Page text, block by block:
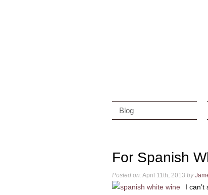
Blog
For Spanish
Posted on:April 11th, 2013 by
I